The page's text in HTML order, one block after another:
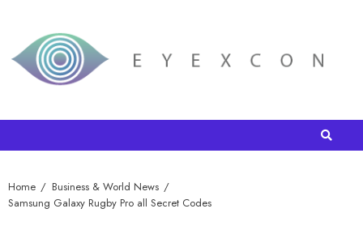
Home
Business & World News
Samsung Galaxy Rugby Pro all Secret Codes